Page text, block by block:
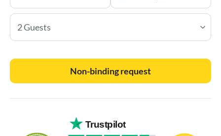
2 Guests
Non-binding request